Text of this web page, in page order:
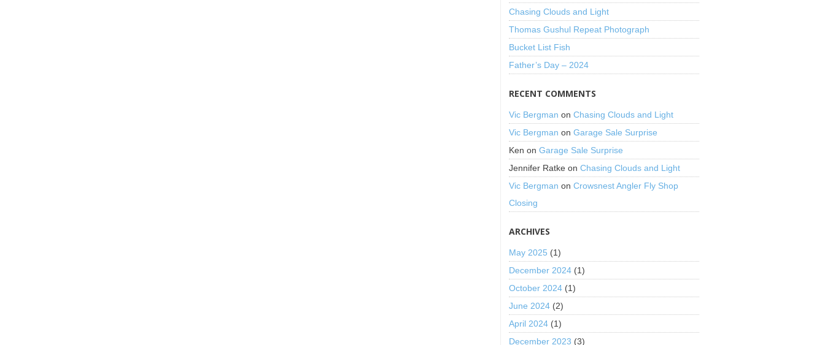
Chasing Clouds and Light
Thomas Gushul Repeat Photograph
Bucket List Fish
Father’s Day – 2024
RECENT COMMENTS
Vic Bergman onChasing Clouds and Light
Vic Bergman onGarage Sale Surprise
Ken onGarage Sale Surprise
Jennifer Ratke onChasing Clouds and Light
Vic Bergman onCrowsnest Angler Fly Shop
Closing
ARCHIVES
May 2025 (1)
December 2024 (1)
October 2024 (1)
June 2024 (2)
April 2024 (1)
December 2023 (3)